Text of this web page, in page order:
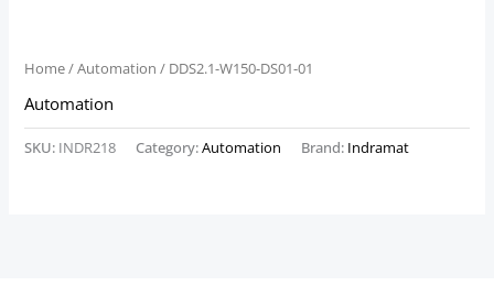
Home/Automation / DDS2.1-W150-DS01-01
Automation
SKU: INDR218 Category:Automation Brand: Indramat